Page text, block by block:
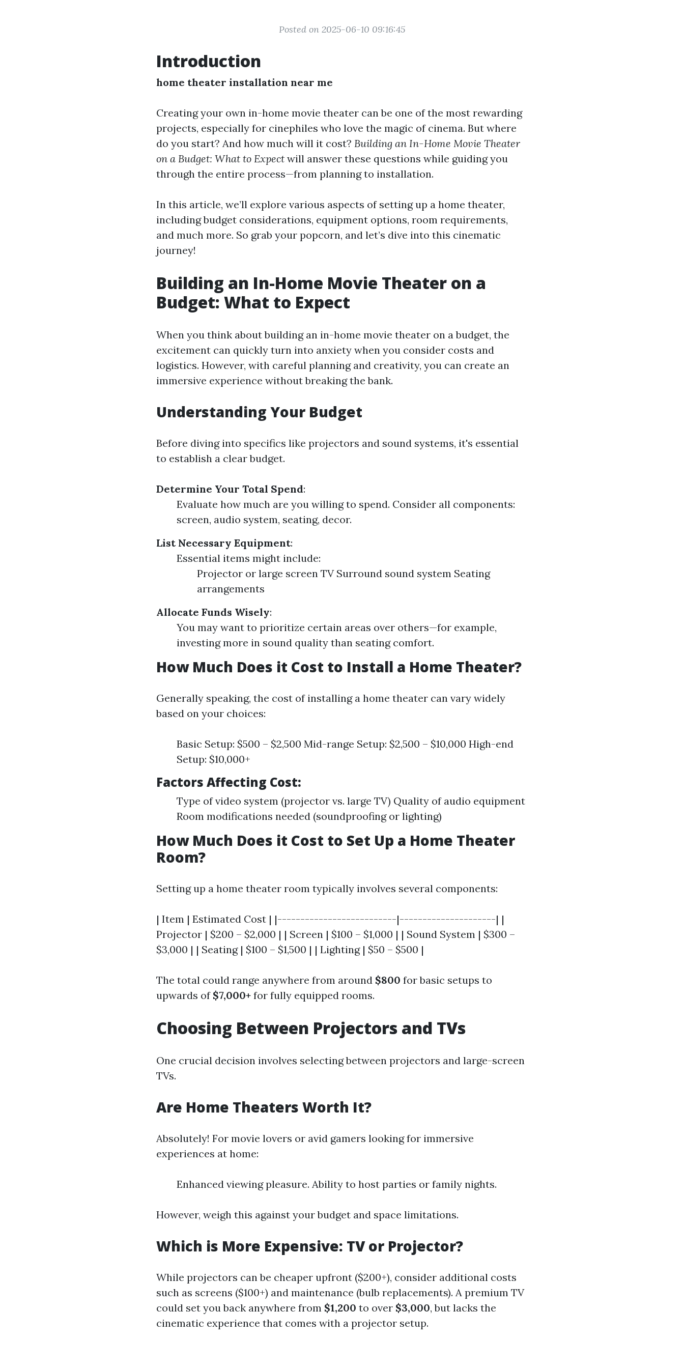
Posted on 2025-06-10 09:16:45
Introduction
home theater installation near me
Creating your own in-home movie theater can be one of the most rewarding
projects, especially for cinephiles who love the magic of cinema. But where
do you start? And how much will it cost? Building an In-Home Movie Theater
on a Budget: What to Expect will answer these questions while guiding you
through the entire process—from planning to installation.
In this article, we’ll explore various aspects of setting up a home theater,
including budget considerations, equipment options, room requirements,
and much more. So grab your popcorn, and let’s dive into this cinematic
journey!
Building an In-Home Movie Theater on a
Budget: What to Expect
When you think about building an in-home movie theater on a budget, the
excitement can quickly turn into anxiety when you consider costs and
logistics. However, with careful planning and creativity, you can create an
immersive experience without breaking the bank.
Understanding Your Budget
Before diving into specifics like projectors and sound systems, it's essential
to establish a clear budget.
Determine Your Total Spend:
Evaluate how much are you willing to spend. Consider all components:
screen, audio system, seating, decor.
List Necessary Equipment:
Essential items might include:
Projector or large screen TV Surround sound system Seating
arrangements
Allocate Funds Wisely:
You may want to prioritize certain areas over others—for example,
investing more in sound quality than seating comfort.
How Much Does it Cost to Install a Home Theater?
Generally speaking, the cost of installing a home theater can vary widely
based on your choices:
Basic Setup: $500 – $2,500 Mid-range Setup: $2,500 – $10,000 High-end
Setup: $10,000+
Factors Affecting Cost:
Type of video system (projector vs. large TV) Quality of audio equipment
Room modifications needed (soundproofing or lighting)
How Much Does it Cost to Set Up a Home Theater
Room?
Setting up a home theater room typically involves several components:
| Item | Estimated Cost | |--------------------------|---------------------| |
Projector | $200 – $2,000 | | Screen | $100 – $1,000 | | Sound System | $300 –
$3,000 | | Seating | $100 – $1,500 | | Lighting | $50 – $500 |
The total could range anywhere from around $800 for basic setups to
upwards of $7,000+ for fully equipped rooms.
Choosing Between Projectors and TVs
One crucial decision involves selecting between projectors and large-screen
TVs.
Are Home Theaters Worth It?
Absolutely! For movie lovers or avid gamers looking for immersive
experiences at home:
Enhanced viewing pleasure. Ability to host parties or family nights.
However, weigh this against your budget and space limitations.
Which is More Expensive: TV or Projector?
While projectors can be cheaper upfront ($200+), consider additional costs
such as screens ($100+) and maintenance (bulb replacements). A premium TV
could set you back anywhere from $1,200 to over $3,000, but lacks the
cinematic experience that comes with a projector setup.